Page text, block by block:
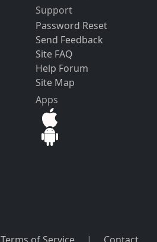
Support
Password Reset
Send Feedback
Site FAQ
Help Forum
Site Map
Apps